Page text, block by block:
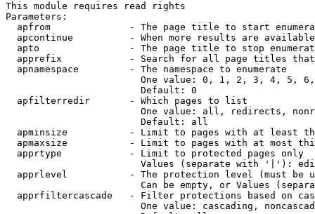
This module requires read rights
Parameters:
apfrom              - The page title to start
apcontinue          - When more results are
apto                - The page title to stop
apprefix            - Search for all page titles
  apnamespace         - The namespace to enumerate
One value: 0, 1, 2, 3, 4, 5,
                        Default: 0
  apfilterredir       - Which pages to list
One value: all, redirects,
                        Default: all
apminsize           - Limit to pages with at least
apmaxsize           - Limit to pages with at most
  apprtype            - Limit to protected pages only
Values (separate with '|'):
apprlevel           - The protection level (must be
Can be empty, or Values
apprfiltercascade   - Filter protections based on
One value: cascading,